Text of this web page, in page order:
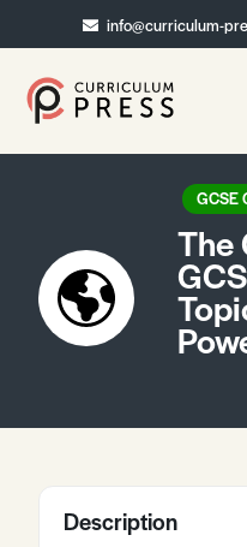
info@curriculum-
info@curriculum-
GCSE
The
Description